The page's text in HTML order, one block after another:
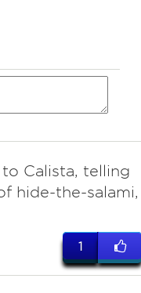
Calista, telling
hide-the-salami,
1